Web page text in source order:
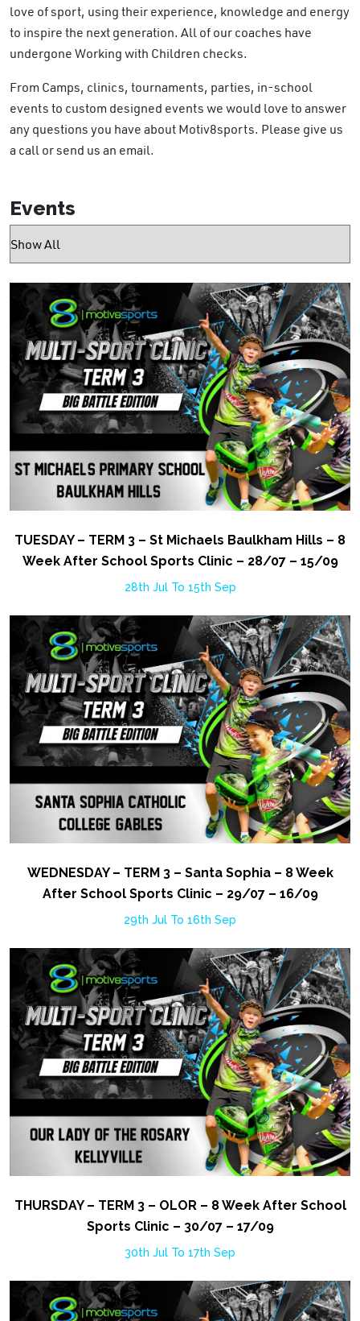
love of sport, using their experience, knowledge and energy
to inspire the next generation. All of our coaches have
undergone Working with Children checks.
From Camps, clinics, tournaments, parties, in-school
events to custom designed events we would love to answer
any questions you have about Motiv8sports. Please give us
a call or send us an email.
Events
TUESDAY – TERM 3 – St Michaels Baulkham Hills – 8
Week After School Sports Clinic – 28/07 – 15/09
28th Jul To 15th Sep
WEDNESDAY – TERM 3 – Santa Sophia – 8 Week
After School Sports Clinic – 29/07 – 16/09
29th Jul To 16th Sep
THURSDAY – TERM 3 – OLOR – 8 Week After School
Sports Clinic – 30/07 – 17/09
30th Jul To 17th Sep